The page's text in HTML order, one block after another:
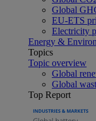
Global
EU-ETS
Electricity
Energy &
Topics
Topic overview
Global
Global
Top Report